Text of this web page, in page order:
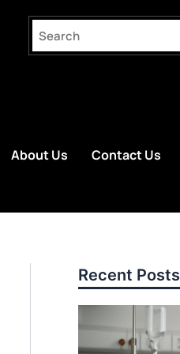
About Us Contact Us
Recent Posts